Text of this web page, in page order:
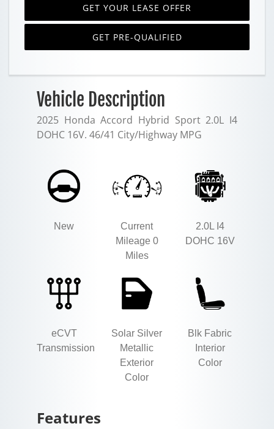
GET YOUR LEASE OFFER
GET PRE-QUALIFIED
Vehicle Description
2025 Honda Accord Hybrid Sport 2.0L I4
DOHC 16V. 46/41 City/Highway MPG
New
Current
Mileage 0
Miles
2.0L I4
DOHC 16V
eCVT
Transmission
Solar Silver
Metallic
Exterior
Color
Blk Fabric
Interior
Color
Features